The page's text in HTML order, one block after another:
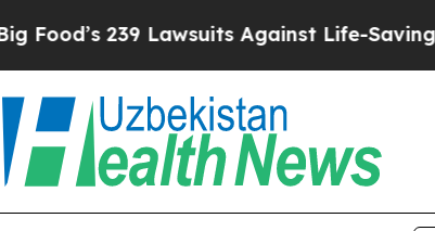
239 Lawsuits Against Life-Saving Policies